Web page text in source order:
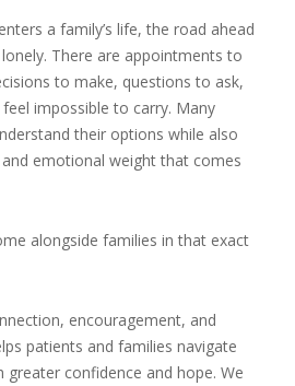
a family’s life, the road ahead
There are appointments to
to make, questions to ask,
impossible to carry. Many
their options while also
emotional weight that comes
alongside families in that exact
encouragement, and
patients and families navigate
confidence and hope. We